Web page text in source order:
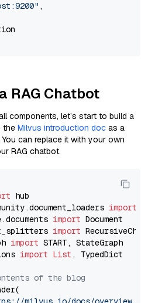
,
RAG Chatbot
components, let’s start to build a
the Milvus introduction doc as a
can replace it with your own
RAG chatbot.
import
import
import
import
import List , TypedDict
of the blog